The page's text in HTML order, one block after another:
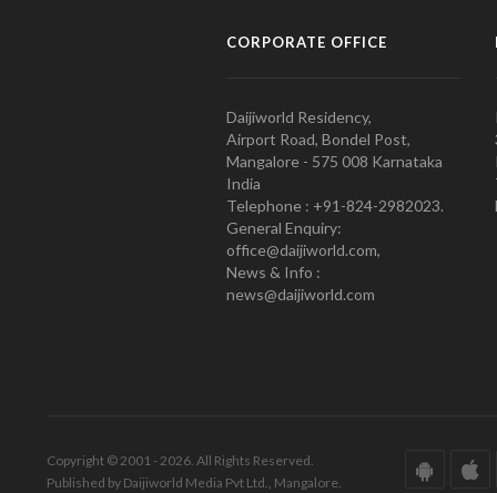
CORPORATE OFFICE
Daijiworld Residency,
Airport Road, Bondel Post,
Mangalore - 575 008 Karnataka
India
Telephone : +91-824-2982023.
General Enquiry:
office@daijiworld.com,
News & Info :
news@daijiworld.com
Copyright © 2001 - 2026. All Rights Reserved.
Published by Daijiworld Media Pvt Ltd., Mangalore.